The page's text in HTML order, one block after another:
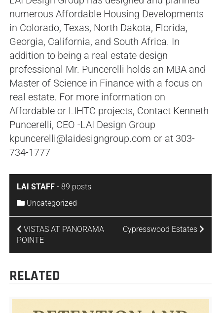
numerous Affordable Housing Developments
in Colorado, Texas, North Dakota, Florida,
Georgia, California, and South Africa. In
addition to being a real estate design
professional Mr. Puncerelli holds an MBA and
Master of Science in Finance with a focus on
real estate. For more information on
Affordable or LIHTC projects, Contact Kenneth
Puncerelli, CEO -LAI Design Group
kpuncerelli@laidesigngroup.com or at 303-
734-1777
LAI STAFF- 89 posts
Uncategorized
VISTAS AT PANORAMA
POINTE
Cypresswood Estates
RELATED